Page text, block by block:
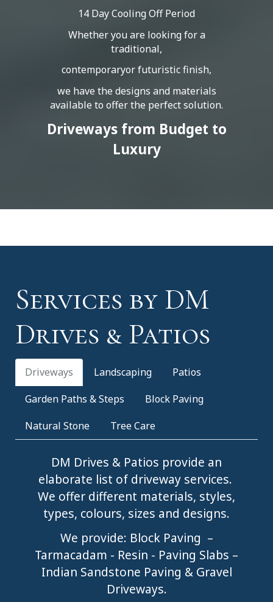
14 Day Cooling Off Period
Whether you are looking for a
traditional,
contemporaryor futuristic finish,
we have the designs and materials
available to offer the perfect solution.
Driveways from Budget to
Luxury
Services by DM
Drives & Patios
Driveways Landscaping
Patios
Garden Paths & Steps
Block Paving
Natural Stone
Tree Care
DM Drives & Patios provide an
elaborate list of driveway services.
We offer different materials, styles,
types, colours, sizes and designs.
We provide: Block Paving –
Tarmacadam - Resin - Paving Slabs –
Indian Sandstone Paving & Gravel
Driveways.